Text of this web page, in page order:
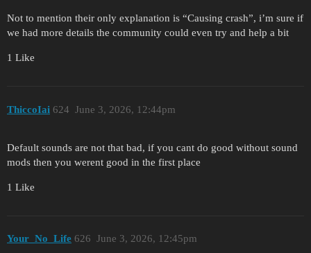
Not to mention their only explanation is “Causing crash”, i’m sure if
we had more details the community could even try and help a bit
1 Like
ThiccoIai June 3, 2026, 12:44pm
624
Default sounds are not that bad, if you cant do good without sound
mods then you werent good in the first place
1 Like
Your_No_Life June 3, 2026, 12:45pm
626